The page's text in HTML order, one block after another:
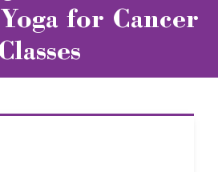
for Cancer